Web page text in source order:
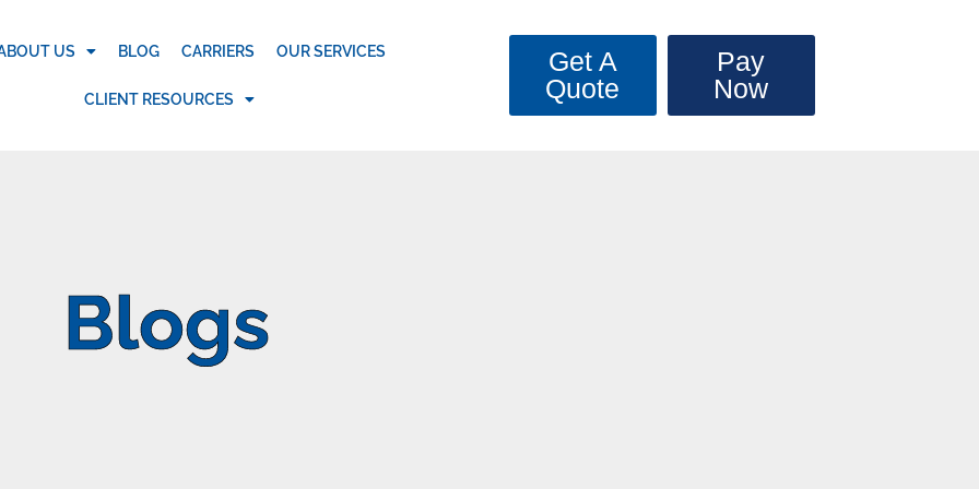
US BLOG CARRIERS OUR SERVICES
CLIENT RESOURCES
Get A
Quote
Pay
Now
Blogs